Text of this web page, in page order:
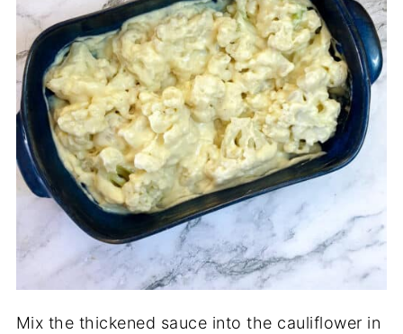
Mix the thickened sauce into the cauliflower in